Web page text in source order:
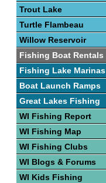
Trout Lake
Turtle Flambeau
Willow Reservoir
Fishing Boat Rentals
Fishing Lake Marinas
Boat Launch Ramps
Great Lakes Fishing
WI Fishing Report
WI Fishing Map
WI Fishing Clubs
WI Blogs & Forums
WI Kids Fishing